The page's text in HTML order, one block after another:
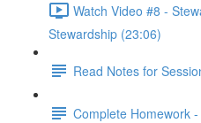
Watch Video #8 -
Stewardship (23:06)
Read Notes for
Complete Homework